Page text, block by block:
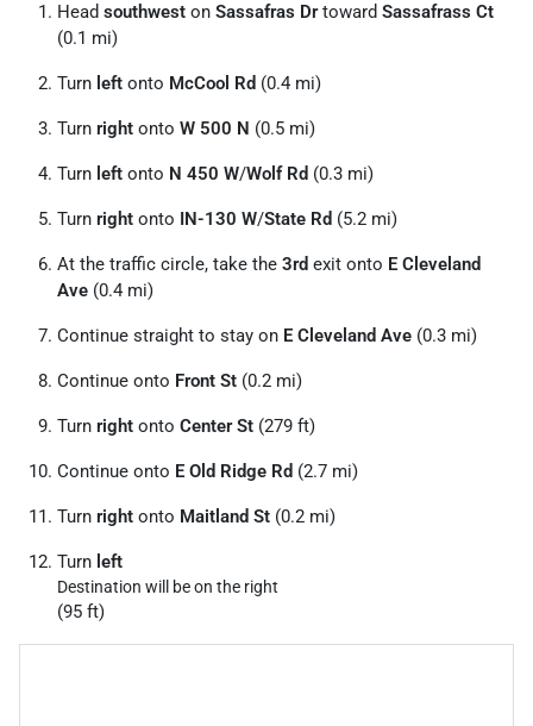
Head southwest on Sassafras Drtoward Sassafrass Ct
(0.1 mi)
Turn left onto McCool Rd (0.4 mi)
Turn right onto W 500 N (0.5 mi)
Turn left onto N 450 W/Wolf Rd (0.3 mi)
Turn right onto IN-130 W/State Rd (5.2 mi)
At the traffic circle, take the 3rd exit onto E Cleveland
Ave (0.4 mi)
Continue straight to stay on E Cleveland Ave (0.3 mi)
Continue onto Front St (0.2 mi)
Turn right onto Center St (279 ft)
Continue onto E Old Ridge Rd (2.7 mi)
Turn right onto Maitland St (0.2 mi)
Turn left
Destination will be on the right
(95 ft)